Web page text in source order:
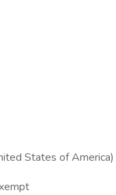
States of America)